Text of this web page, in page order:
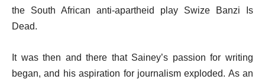
the South African anti-apartheid play Swize Banzi Is
Dead.
It was then and there that Sainey’s passion for writing
began, and his aspiration for journalism exploded. As an